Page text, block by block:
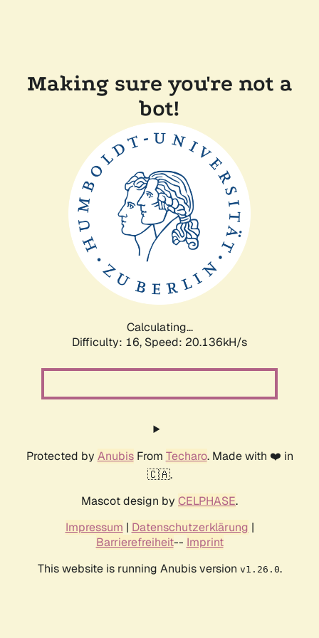
Making sure you're not a
bot!
Calculating...
Difficulty: 16, Speed: 20.136kH/s
Protected by AnubisFrom Techaro. Made with ❤️ in
🇨🇦.
Mascot design by CELPHASE.
Impressum | Datenschutzerklärung |
Barrierefreiheit-- Imprint
This website is running Anubis version v1.26.0.